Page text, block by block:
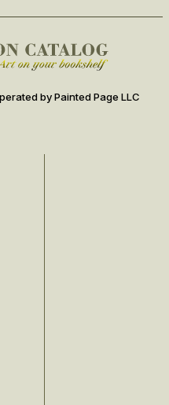
by Painted Page LLC